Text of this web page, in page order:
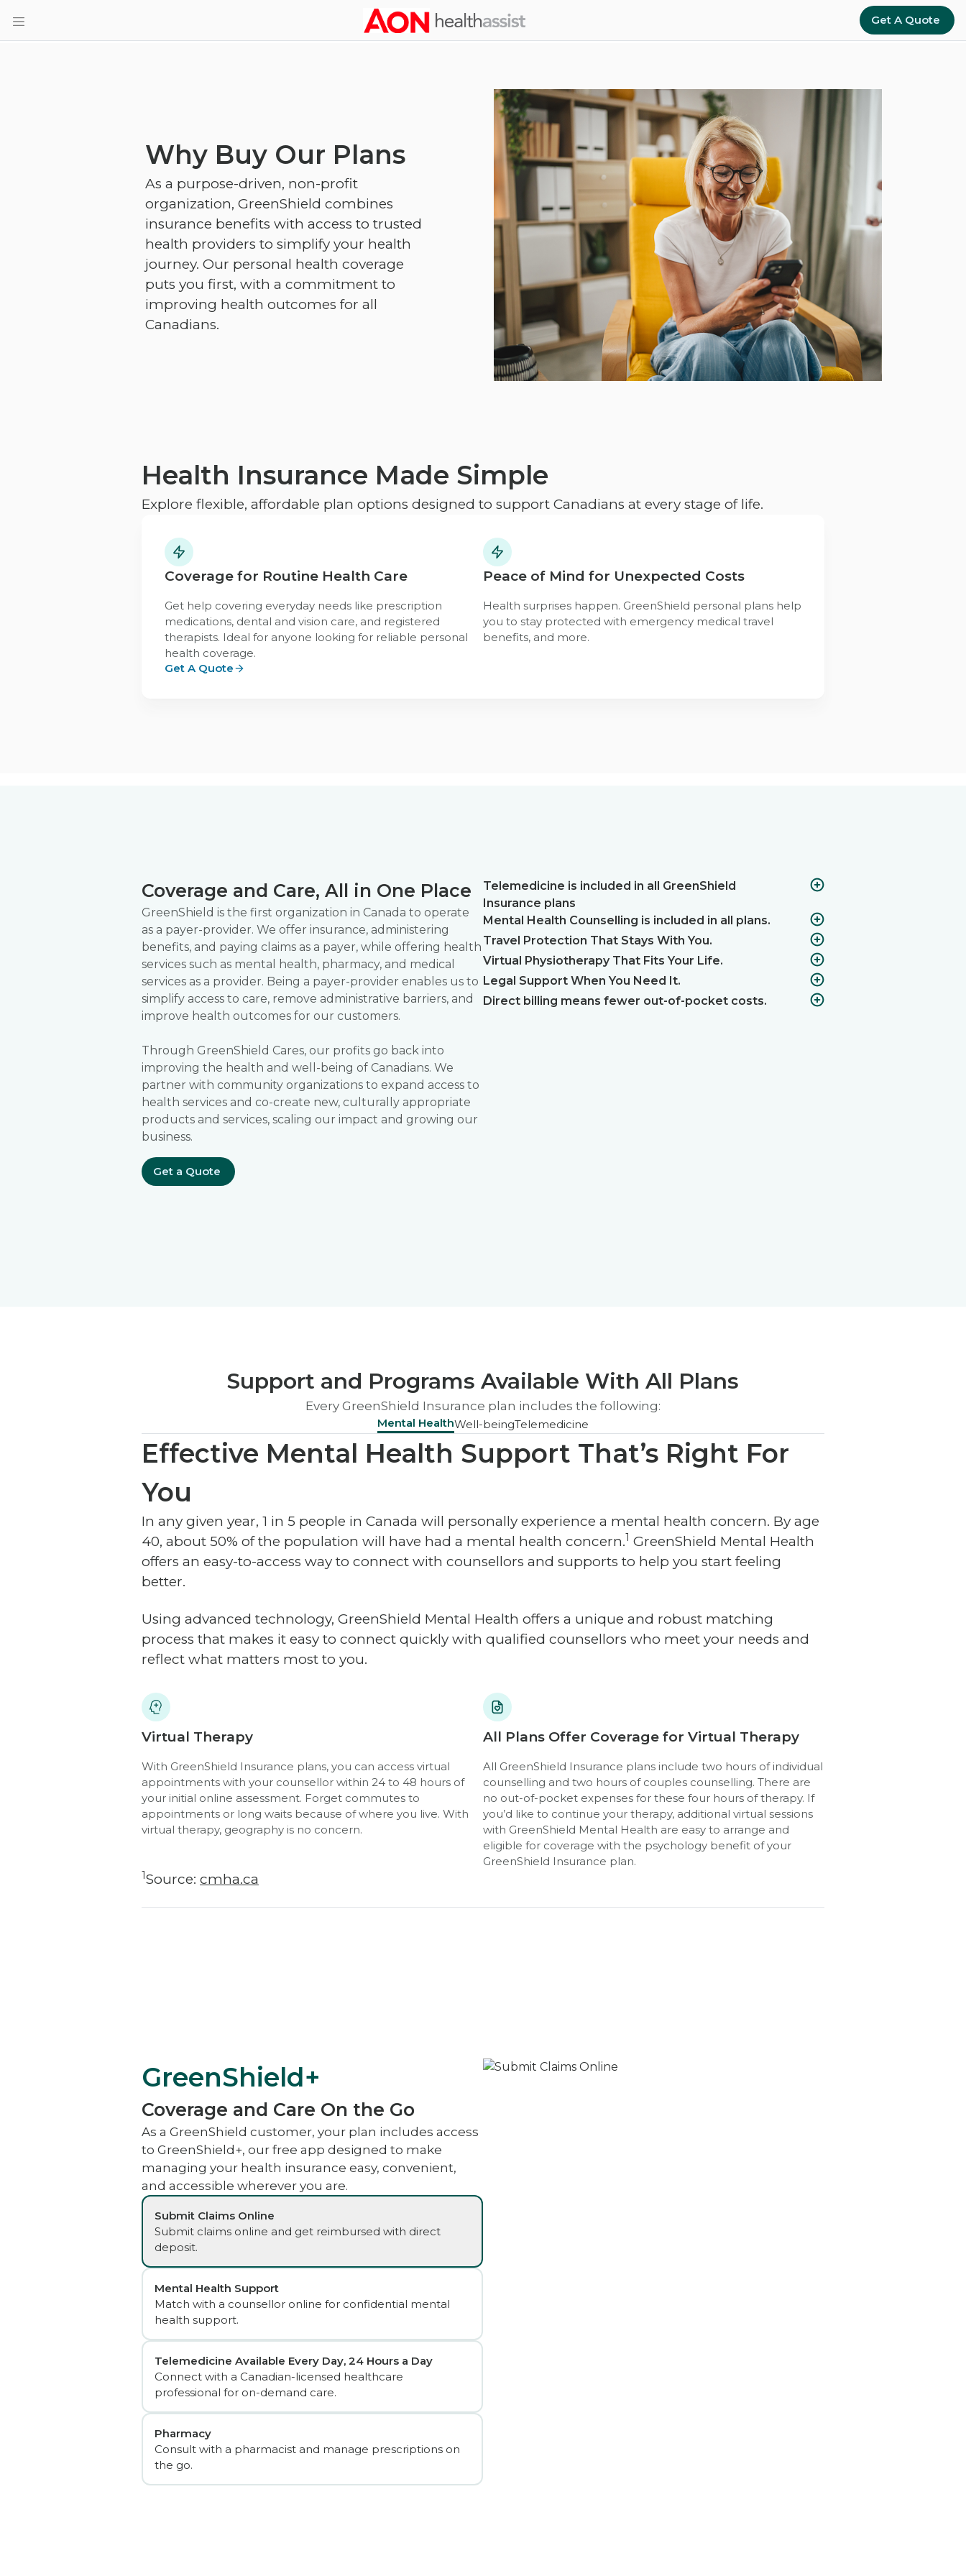
Get A Quote
Why Buy Our Plans
As a purpose-driven, non-profit
organization, GreenShield combines
insurance benefits with access to trusted
health providers to simplify your health
journey. Our personal health coverage
puts you first, with a commitment to
improving health outcomes for all
Canadians.
Health Insurance Made Simple
Explore flexible, affordable plan options designed to support Canadians at every stage of life.
Coverage for Routine Health Care
Get help covering everyday needs like prescription
medications, dental and vision care, and registered
therapists. Ideal for anyone looking for reliable personal
health coverage.
Peace of Mind for Unexpected Costs
Health surprises happen. GreenShield personal plans help
you to stay protected with emergency medical travel
benefits, and more.
Get A Quote
Coverage and Care, All in One Place
GreenShield is the first organization in Canada to operate
as a payer-provider. We offer insurance, administering
benefits, and paying claims as a payer, while offering health
services such as mental health, pharmacy, and medical
services as a provider. Being a payer-provider enables us to
simplify access to care, remove administrative barriers, and
improve health outcomes for our customers.
Through GreenShield Cares, our profits go back into
improving the health and well-being of Canadians. We
partner with community organizations to expand access to
health services and co-create new, culturally appropriate
products and services, scaling our impact and growing our
business.
Get a Quote
Telemedicine is included in all GreenShield
Insurance plans
Mental Health Counselling is included in all plans.
Travel Protection That Stays With You.
Virtual Physiotherapy That Fits Your Life.
Legal Support When You Need It.
Direct billing means fewer out-of-pocket costs.
Support and Programs Available With All Plans
Every GreenShield Insurance plan includes the following:
Mental HealthWell-beingTelemedicine
Effective Mental Health Support That’s Right For
You
In any given year, 1 in 5 people in Canada will personally experience a mental health concern. By age
40, about 50% of the population will have had a mental health concern.1 GreenShield Mental Health
offers an easy-to-access way to connect with counsellors and supports to help you start feeling
better.
Using advanced technology, GreenShield Mental Health offers a unique and robust matching
process that makes it easy to connect quickly with qualified counsellors who meet your needs and
reflect what matters most to you.
Virtual Therapy
With GreenShield Insurance plans, you can access virtual
appointments with your counsellor within 24 to 48 hours of
your initial online assessment. Forget commutes to
appointments or long waits because of where you live. With
virtual therapy, geography is no concern.
All Plans Offer Coverage for Virtual Therapy
All GreenShield Insurance plans include two hours of individual
counselling and two hours of couples counselling. There are
no out-of-pocket expenses for these four hours of therapy. If
you’d like to continue your therapy, additional virtual sessions
with GreenShield Mental Health are easy to arrange and
eligible for coverage with the psychology benefit of your
GreenShield Insurance plan.
1Source: cmha.ca
GreenShield+
Coverage and Care On the Go
As a GreenShield customer, your plan includes access
to GreenShield+, our free app designed to make
managing your health insurance easy, convenient,
and accessible wherever you are.
Submit Claims Online
Submit claims online and get reimbursed with direct
deposit.
Mental Health Support
Match with a counsellor online for confidential mental
health support.
Telemedicine Available Every Day, 24 Hours a Day
Connect with a Canadian-licensed healthcare
professional for on-demand care.
Pharmacy
Consult with a pharmacist and manage prescriptions on
the go.